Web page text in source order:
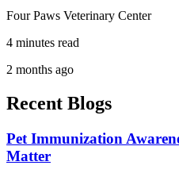
Four Paws Veterinary Center
4 minutes read
2 months ago
Recent Blogs
Pet Immunization
Matter